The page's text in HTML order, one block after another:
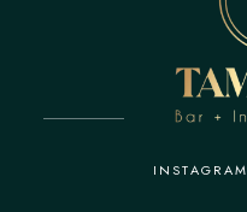
INSTAGRAM